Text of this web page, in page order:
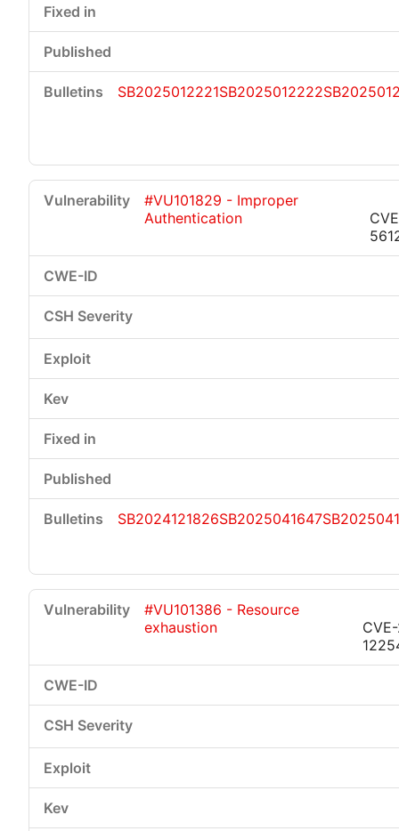
SB2025012221SB2025012222
#VU101829 - Improper
Authentication
SB2024121826SB2025041647
#VU101386 - Resource
exhaustion